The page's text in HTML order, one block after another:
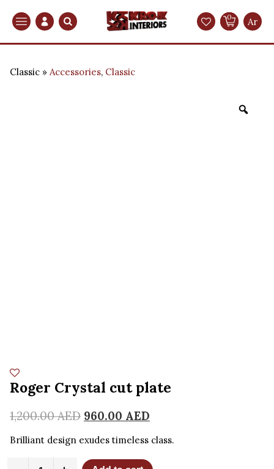
Search 0 Ar
Classic Accessories, Classic
Roger Crystal cut plate
1,200.00AED 960.00 AED
Brilliant design exudes timeless class.